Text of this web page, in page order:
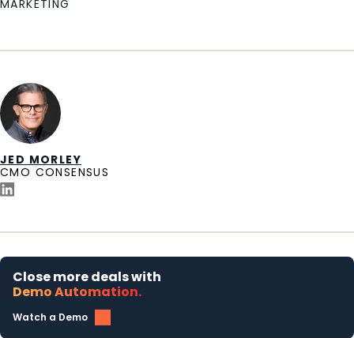
MARKETING
JED MORLEY
CMO CONSENSUS
Close more deals with
Demo Automation.
Watch a Demo